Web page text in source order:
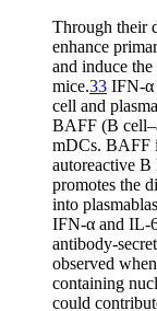
Through their
enhance
and induce
mice.33 IFN-α
cell and
BAFF (B
mDCs. BAFF
autoreactive B
promotes the
into
IFN-α and IL-
antibody-
observed
containing
could